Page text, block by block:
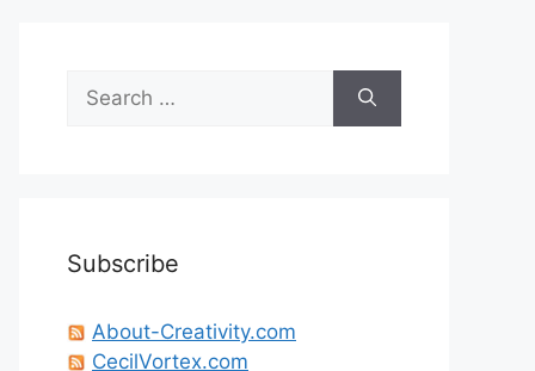
for:
Subscribe
About-Creativity.com
CecilVortex.com